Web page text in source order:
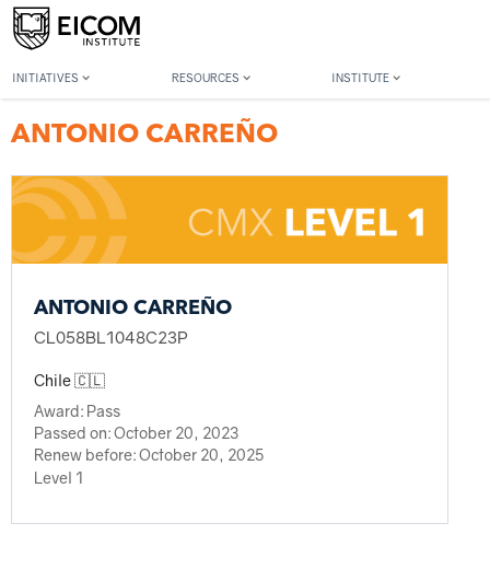
INITIATIVES RESOURCES INSTITUTE
Back to member search
ANTONIO CARREÑO
ANTONIO CARREÑO
CL058BL1048C23P
Chile 🇨🇱
Award: Pass
Passed on:October 20, 2023
Renew before:October 20, 2025
Level 1